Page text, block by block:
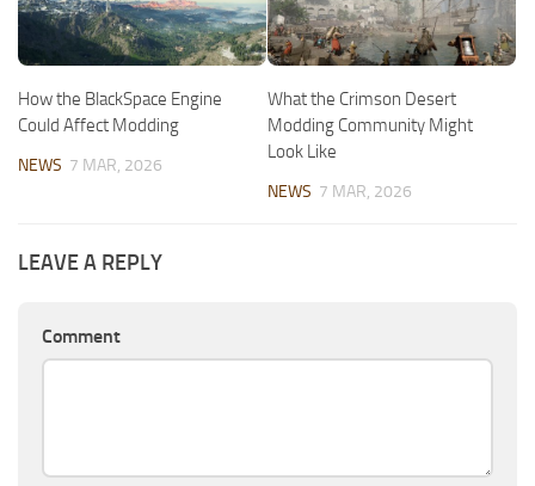
How the BlackSpace Engine
Could Affect Modding
NEWS 7 MAR, 2026
What the Crimson Desert
Modding Community Might
Look Like
NEWS 7 MAR, 2026
LEAVE A REPLY
Comment